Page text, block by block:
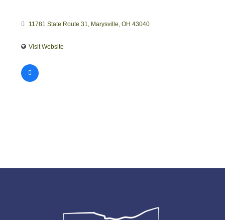
11781 State Route 31 Marysville OH 43040
Visit Website